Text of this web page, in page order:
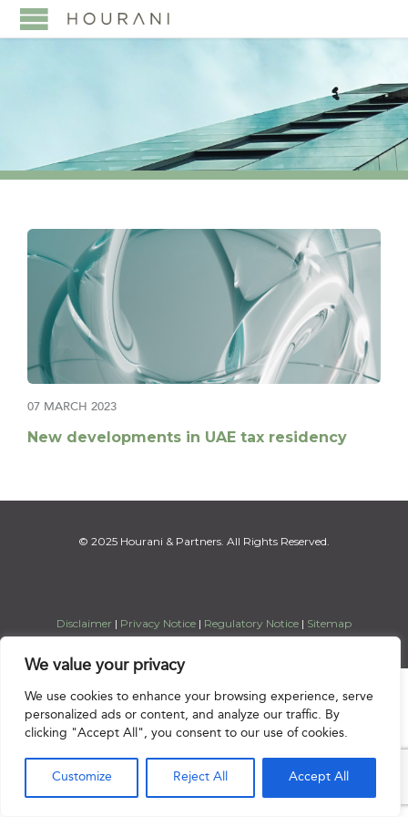
We value your privacy
We use cookies to enhance your browsing experience, serve
personalized ads or content, and analyze our traffic. By
clicking "Accept All", you consent to our use of cookies.
Customize Reject All Accept All
07 MARCH 2023
New developments in UAE tax residency
© 2025 Hourani & Partners. All Rights Reserved.
Disclaimer | Privacy Notice | Regulatory Notice | Sitemap
